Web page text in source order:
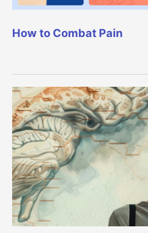
How to Combat Pain